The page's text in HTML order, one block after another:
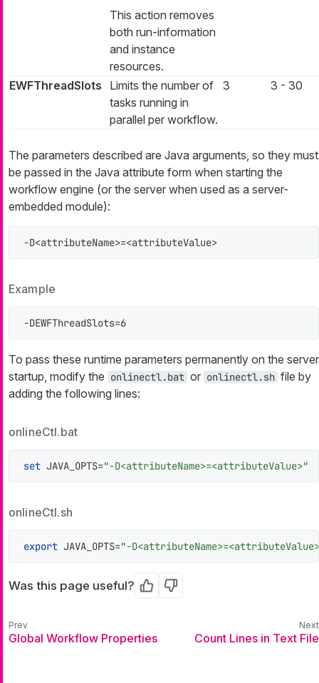
This action removes
both run-information
and instance
resources.
EWFThreadSlots
Limits the number of
tasks running in
parallel per workflow.
3 3 - 30
The parameters described are Java arguments, so they must
be passed in the Java attribute form when starting the
workflow engine (or the server when used as a server-
embedded module):
-D<attributeName>=<attributeValue>
Example
-DEWFThreadSlots=6
To pass these runtime parameters permanently on the server
startup, modify the onlinectl.bat or onlinectl.sh file by
adding the following lines:
onlineCtl.bat
set JAVA_OPTS="-D<attributeName>=<attributeValue>"
onlineCtl.sh
export JAVA_OPTS="-
Was this page useful? Yes No
Global Workflow Properties Count Lines in Text File